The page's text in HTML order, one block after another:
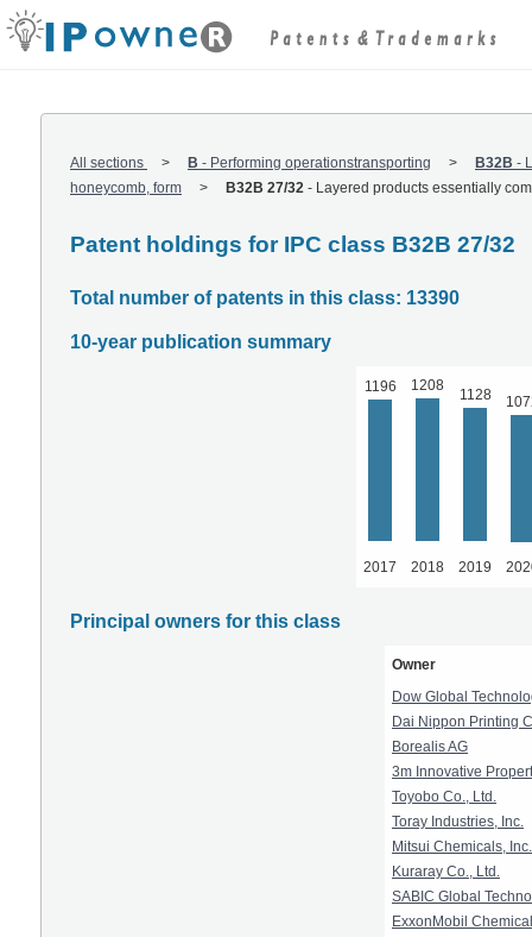
All sections B - Performing operationstransporting B32B -
honeycomb, form
B32B 27/32 - Layered products essentially
Patent holdings for IPC class B32B 27/32
Total number of patents in this class: 13390
10-year publication summary
1196 1208
1128
2017 2018 2019
Principal owners for this class
Owner
Dow Global
Dai Nippon Printing
Borealis AG
3m Innovative
Toyobo Co., Ltd.
Toray Industries, Inc.
Mitsui Chemicals, Inc.
Kuraray Co., Ltd.
SABIC Global
ExxonMobil